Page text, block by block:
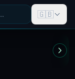
🇬🇧